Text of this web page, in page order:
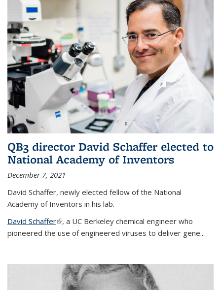
QB3 director David Schaffer elected to
National Academy of Inventors
December 7, 2021
David Schaffer, newly elected fellow of the National
Academy of Inventors in his lab.
David Schaffer(link is external)
, a UC Berkeley chemical engineer who
pioneered the use of engineered viruses to deliver gene...